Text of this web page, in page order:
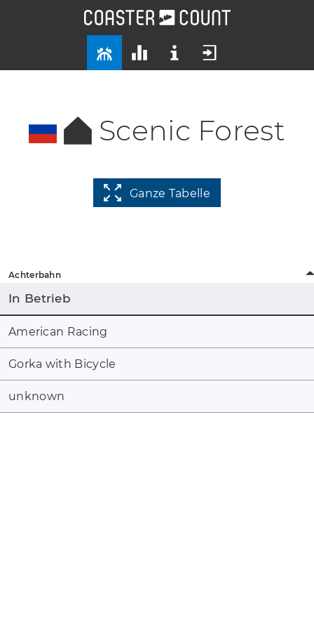
Scenic Forest
Ganze Tabelle
Achterbahn
In Betrieb
American Racing
Gorka with Bicycle
unknown